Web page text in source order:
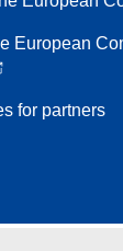
European
for partners